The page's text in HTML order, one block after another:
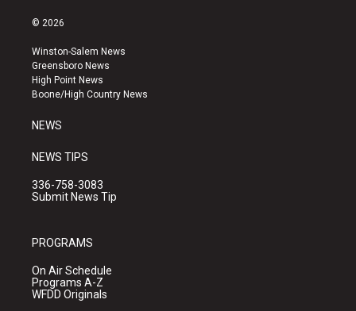
s
a
g
r
a
u
b
e
k
© 2026
Winston-Salem News
Greensboro News
High Point News
Boone/High Country News
NEWS
NEWS TIPS
336-758-3083
Submit News Tip
PROGRAMS
On Air Schedule
Programs A-Z
WFDD Originals